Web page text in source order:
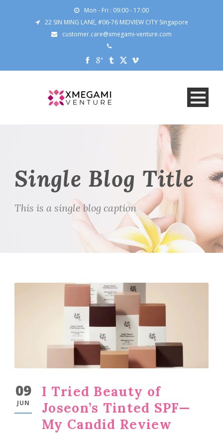
Mon - Fri : 09:00 - 17:00
22 SIN MING LANE, #06-76 MIDVIEW CITY Singapore
customer.care@xmegami-venture.com
Single Blog Title
This is a single blog caption
09
JUN
I Tried Beauty of
Joseon’s Tinted SPF—
My Candid Review